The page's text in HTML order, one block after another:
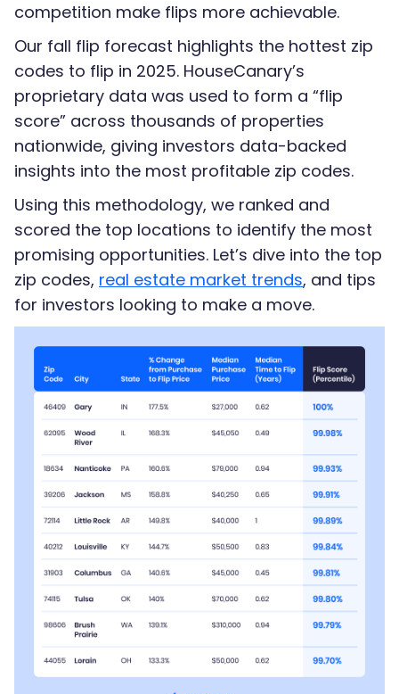
competition make flips more achievable.
Our fall flip forecast highlights the hottest zip
codes to flip in 2025. HouseCanary’s
proprietary data was used to form a “flip
score” across thousands of properties
nationwide, giving investors data-backed
insights into the most profitable zip codes.
Using this methodology, we ranked and
scored the top locations to identify the most
promising opportunities. Let’s dive into the top
zip codes, real estate market trends, and tips
for investors looking to make a move.